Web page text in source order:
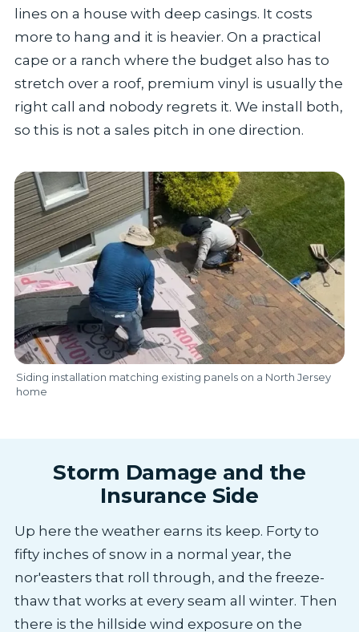
lines on a house with deep casings. It costs
more to hang and it is heavier. On a practical
cape or a ranch where the budget also has to
stretch over a roof, premium vinyl is usually the
right call and nobody regrets it. We install both,
so this is not a sales pitch in one direction.
Siding installation matching existing panels on a North Jersey
home
Storm Damage and the
Insurance Side
Up here the weather earns its keep. Forty to
fifty inches of snow in a normal year, the
nor'easters that roll through, and the freeze-
thaw that works at every seam all winter. Then
there is the hillside wind exposure on the